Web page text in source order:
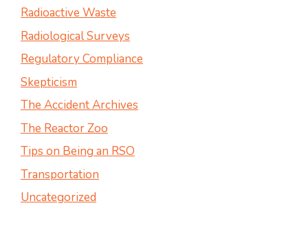
Radioactive Waste
Radiological Surveys
Regulatory Compliance
Skepticism
The Accident Archives
The Reactor Zoo
Tips on Being an RSO
Transportation
Uncategorized